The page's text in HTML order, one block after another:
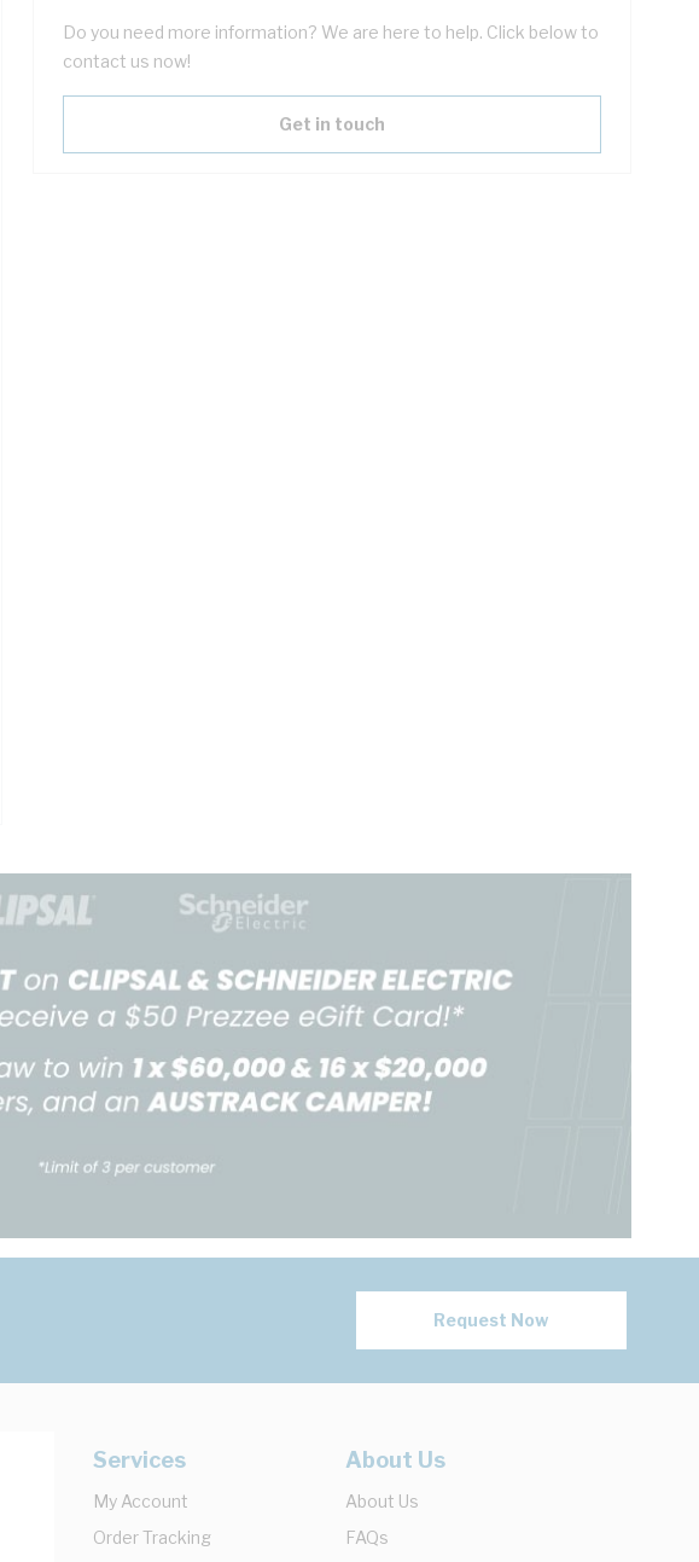
Do you need more information? We are here to help. Click below to
contact us now!
Get in touch
Request Now
Services
My Account
Order Tracking
About Us
About Us
FAQs